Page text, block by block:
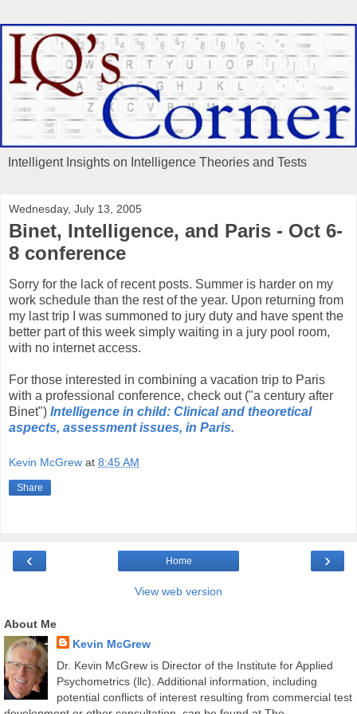
Intelligent Insights on Intelligence Theories and Tests
Wednesday, July 13, 2005
Binet, Intelligence, and Paris - Oct 6-
8 conference
Sorry for the lack of recent posts. Summer is harder on my
work schedule than the rest of the year. Upon returning from
my last trip I was summoned to jury duty and have spent the
better part of this week simply waiting in a jury pool room,
with no internet access.
For those interested in combining a vacation trip to Paris
with a professional conference, check out ("a century after
Binet") Intelligence in child: Clinical and theoretical
aspects, assessment issues, in Paris.
Kevin McGrew at 8:45 AM
Share
‹ ›
Home
View web version
About Me
Kevin McGrew
Dr. Kevin McGrew is Director of the Institute for Applied
Psychometrics (llc). Additional information, including
potential conflicts of interest resulting from commercial test